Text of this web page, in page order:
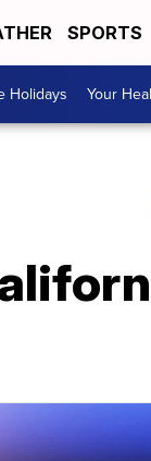
SPORTS
Holidays Your